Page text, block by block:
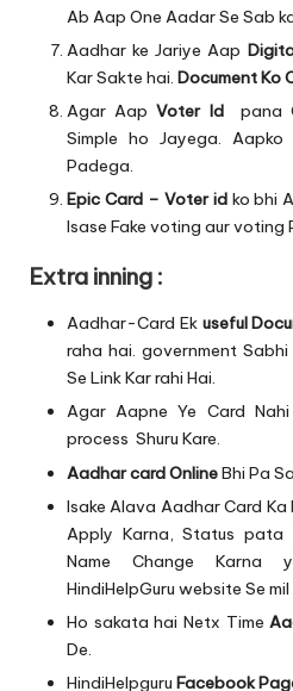
Ab Aap One Aadar Se Sab
Aadhar ke Jariye Aap
Kar Sakte hai. Document Ko
Agar AapVoter Idpana
Simple ho Jayega.
Padega.
Epic Card – Voter idko bhi
Isase Fake voting aur voting
Extra inning :
Aadhar-Card Ekuseful
raha hai. government
Se Link Kar rahi Hai.
Agar Aapne Ye Card
process Shuru Kare.
Aadhar card OnlineBhi Pa
Isake Alava Aadhar Card Ka
Apply Karna, Status pata
Name Change Karna
HindiHelpGuru website Se mil
Ho sakata hai Netx Time
De.
HindiHelpguru Facebook